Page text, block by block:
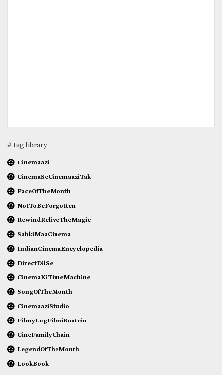
# tag library
Cinemaazi
CinemaSeCinemaaziTak
FaceOfTheMonth
NotToBeForgotten
RewindReliveTheMagic
SabkiMaaCinema
IndianCinemaEncyclopedia
DirectDilSe
CinemaKiTimeMachine
SongOfTheMonth
CinemaaziStudio
FilmyLogFilmiBaatein
CineFamilyChain
LegendOfTheMonth
LookBook